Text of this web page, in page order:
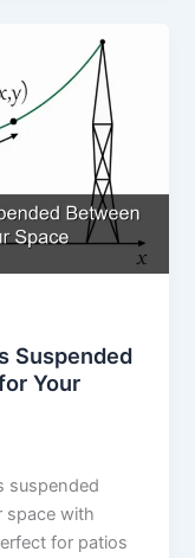
Suspended
Your
suspended
space with
for patios